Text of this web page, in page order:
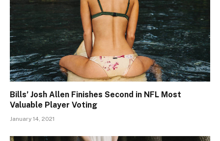
Bills’ Josh Allen Finishes Second in NFL Most
Valuable Player Voting
January 14, 2021